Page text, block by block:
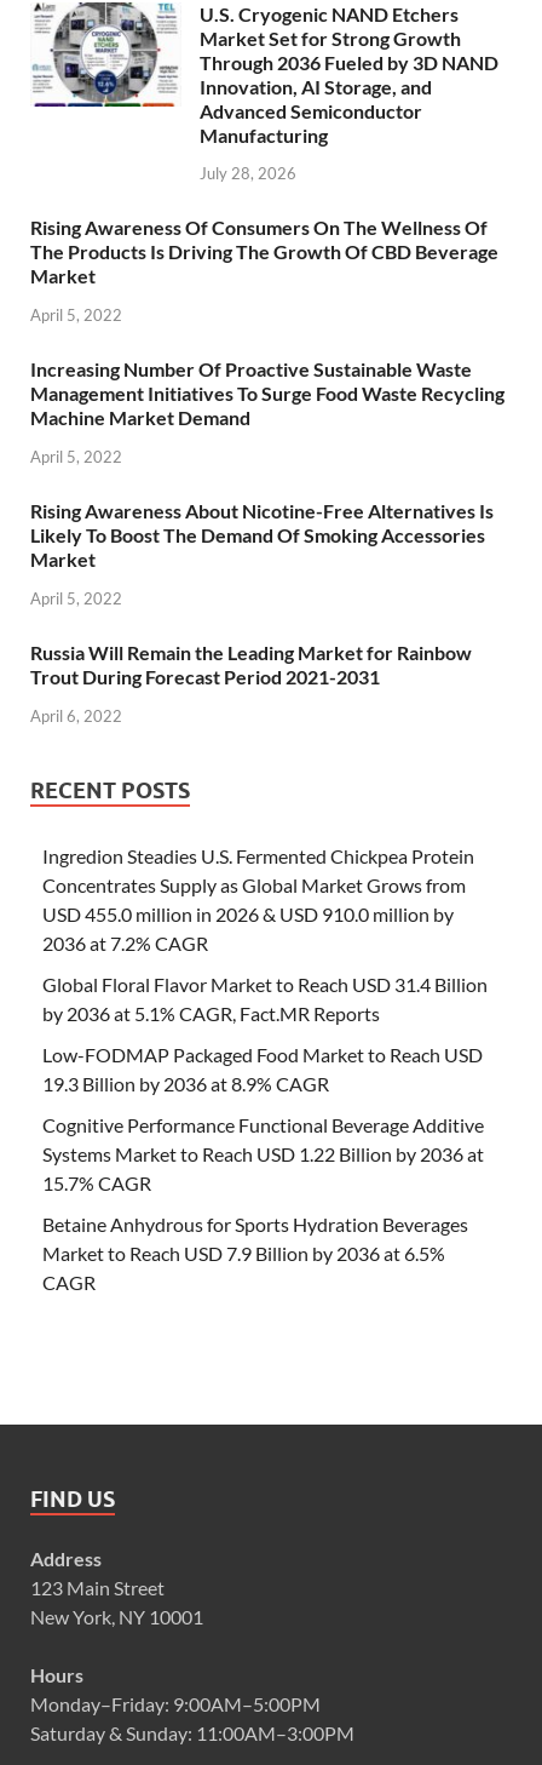
U.S. Cryogenic NAND Etchers
Market Set for Strong Growth
Through 2036 Fueled by 3D NAND
Innovation, AI Storage, and
Advanced Semiconductor
Manufacturing
July 28, 2026
Rising Awareness Of Consumers On The Wellness Of
The Products Is Driving The Growth Of CBD Beverage
Market
April 5, 2022
Increasing Number Of Proactive Sustainable Waste
Management Initiatives To Surge Food Waste Recycling
Machine Market Demand
April 5, 2022
Rising Awareness About Nicotine-Free Alternatives Is
Likely To Boost The Demand Of Smoking Accessories
Market
April 5, 2022
Russia Will Remain the Leading Market for Rainbow
Trout During Forecast Period 2021-2031
April 6, 2022
RECENT POSTS
Ingredion Steadies U.S. Fermented Chickpea Protein
Concentrates Supply as Global Market Grows from
USD 455.0 million in 2026 & USD 910.0 million by
2036 at 7.2% CAGR
Global Floral Flavor Market to Reach USD 31.4 Billion
by 2036 at 5.1% CAGR, Fact.MR Reports
Low-FODMAP Packaged Food Market to Reach USD
19.3 Billion by 2036 at 8.9% CAGR
Cognitive Performance Functional Beverage Additive
Systems Market to Reach USD 1.22 Billion by 2036 at
15.7% CAGR
Betaine Anhydrous for Sports Hydration Beverages
Market to Reach USD 7.9 Billion by 2036 at 6.5%
CAGR
FIND US
Address
123 Main Street
New York, NY 10001
Hours
Monday–Friday: 9:00AM–5:00PM
Saturday & Sunday: 11:00AM–3:00PM